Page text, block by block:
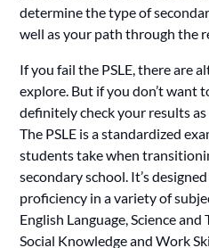
determine the type of
well as your path through the
If you fail the PSLE, there are
explore. But if you don’t want
definitely check your results as
The PSLE is a standardized
students take when
secondary school. It’s
proficiency in a variety of
English Language, Science
Social Knowledge and Work